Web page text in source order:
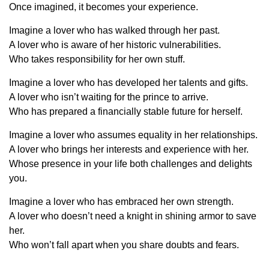
Once imagined, it becomes your experience.
Imagine a lover who has walked through her past.
A lover who is aware of her historic vulnerabilities.
Who takes responsibility for her own stuff.
Imagine a lover who has developed her talents and gifts.
A lover who isn’t waiting for the prince to arrive.
Who has prepared a financially stable future for herself.
Imagine a lover who assumes equality in her relationships.
A lover who brings her interests and experience with her.
Whose presence in your life both challenges and delights
you.
Imagine a lover who has embraced her own strength.
A lover who doesn’t need a knight in shining armor to save
her.
Who won’t fall apart when you share doubts and fears.